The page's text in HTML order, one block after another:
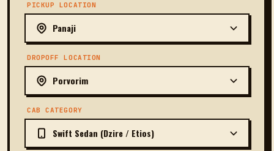
PICKUP LOCATION
DROPOFF LOCATION
CAB CATEGORY